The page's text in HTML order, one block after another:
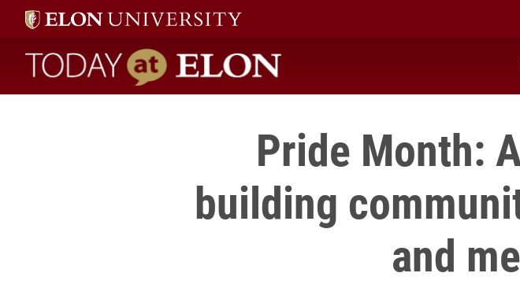
Today at Elon home
Pride Month:
building
and